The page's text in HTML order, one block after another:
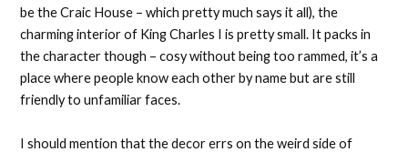
be the Craic House – which pretty much says it all), the
charming interior of King Charles I is pretty small. It packs in
the character though – cosy without being too rammed, it’s a
place where people know each other by name but are still
friendly to unfamiliar faces.
I should mention that the decor errs on the weird side of